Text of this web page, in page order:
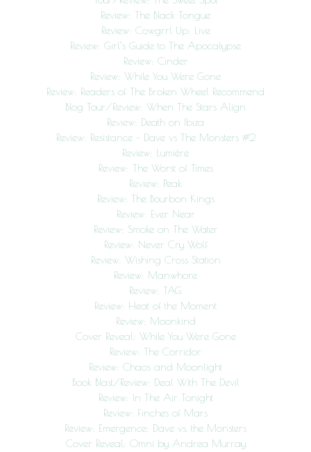
Review: The Black Tongue
Review: Cowgrrl Up: Live
Review: Girl’s Guide to The Apocalypse
Review: Cinder
Review: While You Were Gone
Review: Readers of The Broken Wheel Recommend
Blog Tour/Review: When The Stars Align
Review: Death on Ibiza
Review: Resistance – Dave vs The Monsters #2
Review: Lumière
Review: The Worst of Times
Review: Peak
Review: The Bourbon Kings
Review: Ever Near
Review: Smoke on The Water
Review: Never Cry Wolf
Review: Wishing Cross Station
Review: Manwhore
Review: TAG
Review: Heat of the Moment
Review: Moonkind
Cover Reveal: While You Were Gone
Review: The Corridor
Review: Chaos and Moonlight
Book Blast/Review: Deal With The Devil
Review: In The Air Tonight
Review: Finches of Mars
Review: Emergence: Dave vs. the Monsters
Cover Reveal: Omni by Andrea Murray